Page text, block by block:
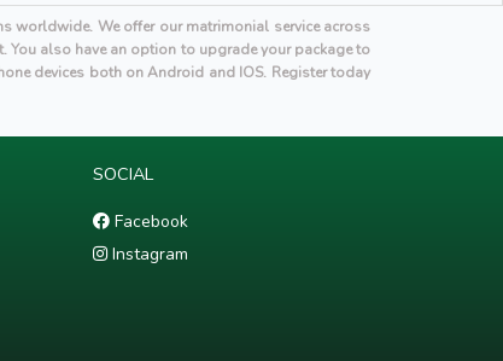
worldwide. We offer our matrimonial service across
also have an option to upgrade your package to
devices both on Android and IOS. Register today
SOCIAL
Facebook
Instagram